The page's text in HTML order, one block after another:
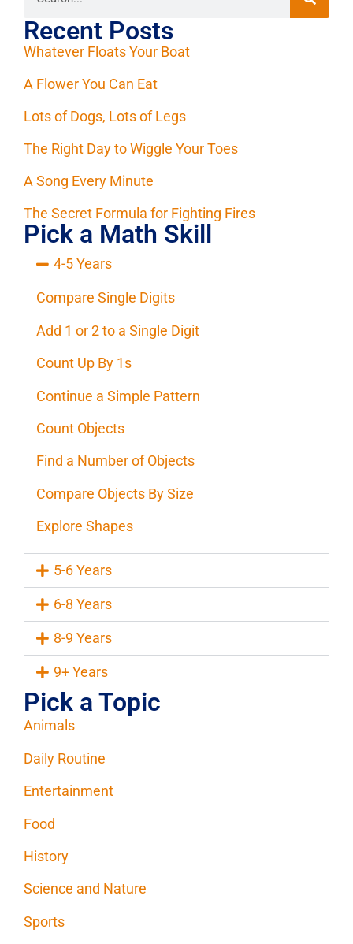
Recent Posts
Whatever Floats Your Boat
A Flower You Can Eat
Lots of Dogs, Lots of Legs
The Right Day to Wiggle Your Toes
A Song Every Minute
The Secret Formula for Fighting Fires
Pick a Math Skill
4-5 Years
Compare Single Digits
Add 1 or 2 to a Single Digit
Count Up By 1s
Continue a Simple Pattern
Count Objects
Find a Number of Objects
Compare Objects By Size
Explore Shapes
5-6 Years
6-8 Years
8-9 Years
9+ Years
Pick a Topic
Animals
Daily Routine
Entertainment
Food
History
Science and Nature
Sports